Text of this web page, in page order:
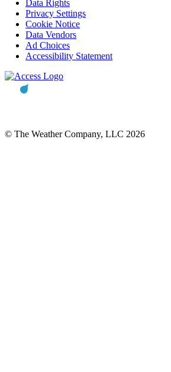
Data Rights
Privacy Settings
Cookie Notice
Data Vendors
Ad Choices
Accessibility Statement
© The Weather Company, LLC 2026